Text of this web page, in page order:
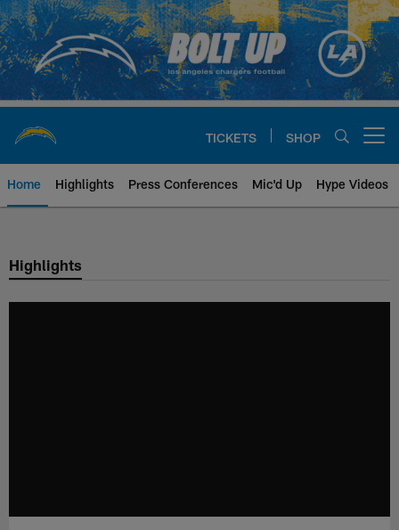
Skip
to
main
content
TICKETS SHOP
Home Highlights Press Conferences Mic'd Up Hype Videos
Chargers Official Site | Los
Highlights